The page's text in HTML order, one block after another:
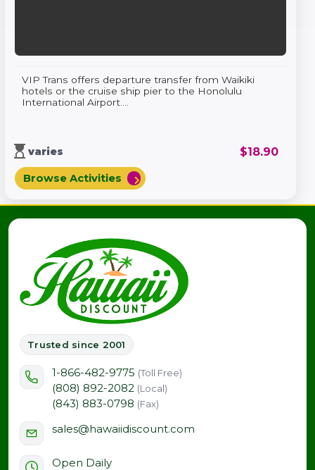
VIP Trans offers departure transfer from Waikiki
hotels or the cruise ship pier to the Honolulu
International Airport....
hourglass_top varies $18.90
Browse Activities chevron_right
Trusted since 2001
1-866-482-9775 (Toll Free)
(808) 892-2082 (Local)
(843) 883-0798 (Fax)
sales@hawaiidiscount.com
Open Daily